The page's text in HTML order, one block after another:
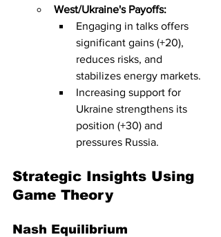
West/Ukraine's Payoffs:
Engaging in talks offers
significant gains (+20),
reduces risks, and
stabilizes energy markets.
Increasing support for
Ukraine strengthens its
position (+30) and
pressures Russia.
Strategic Insights Using
Game Theory
Nash Equilibrium